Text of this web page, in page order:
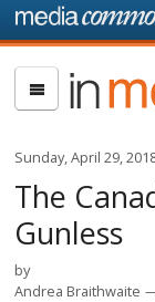
Skip to main
In
Media
Res
Sunday, April 29,
The
Gunless
by
Andrea Braithwaite